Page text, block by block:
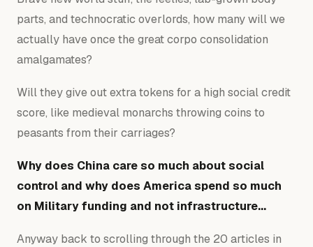
parts, and technocratic overlords, how many will we
actually have once the great corpo consolidation
amalgamates?
Will they give out extra tokens for a high social credit
score, like medieval monarchs throwing coins to
peasants from their carriages?
Why does China care so much about social
control and why does America spend so much
on Military funding and not infrastructure…
Anyway back to scrolling through the 20 articles in